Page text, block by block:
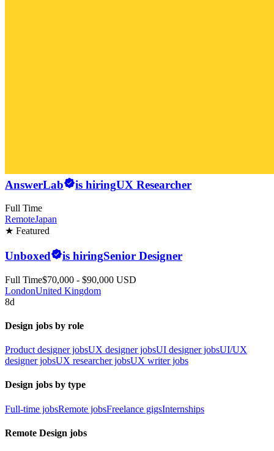
AnswerLab is hiringUX Researcher
Full Time
RemoteJapan
★ Featured
Unboxed is hiringSenior Designer
Full Time$70,000 - $90,000 USD
LondonUnited Kingdom
8d
Design jobs by role
Product designer jobsUX designer jobsUI designer jobsUI/UX
designer jobsUX researcher jobsUX writer jobs
Design jobs by type
Full-time jobsRemote jobsFreelance gigsInternships
Remote Design jobs